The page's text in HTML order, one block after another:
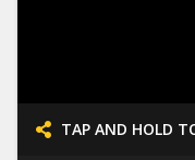
TAP AND HOLD